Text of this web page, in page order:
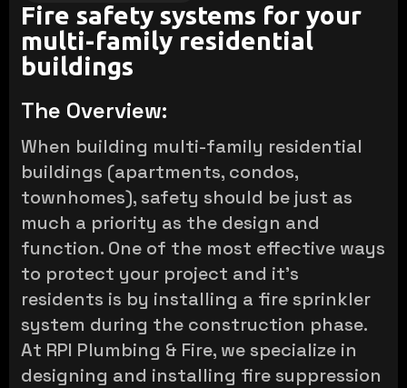
Fire safety systems for your
multi-family residential
buildings
The Overview:
When building multi-family residential
buildings (apartments, condos,
townhomes), safety should be just as
much a priority as the design and
function. One of the most effective ways
to protect your project and it's
residents is by installing a fire sprinkler
system during the construction phase.
At RPI Plumbing & Fire, we specialize in
designing and installing fire suppression